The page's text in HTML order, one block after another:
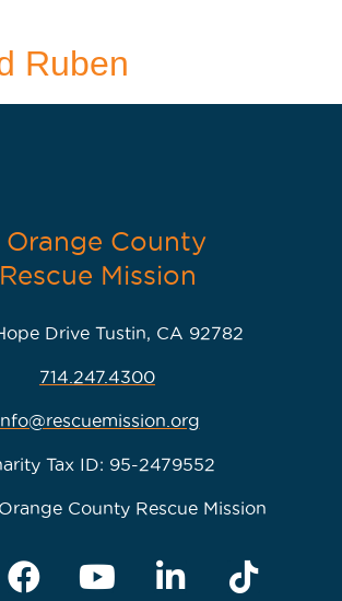
Ruben
Drive Tustin, CA 92782
714.247.4300
Tax ID: 95-2479552
County Rescue Mission